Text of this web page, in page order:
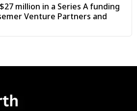
million in a Series A funding
Venture Partners and